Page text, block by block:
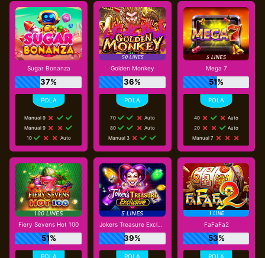
Sugar Bonanza
37%
Manual 9
Manual 9
10
Auto
Golden Monkey
36%
70
Auto
80
Auto
Manual 3
Mega 7
51%
40
Auto
20
Auto
Manual 7
Fiery Sevens Hot 100
51%
Jokers Treasure Exclusive
39%
FaFaFa2
53%